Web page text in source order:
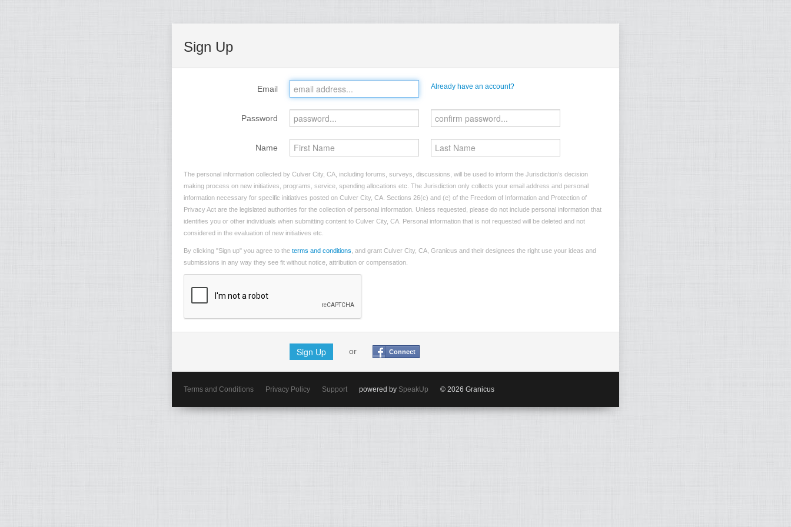
Sign Up
Email Already have an account?
Password
Name
The personal information collected by Culver City, CA, including forums, surveys, discussions, will be used to inform the Jurisdiction’s decision
making process on new initiatives, programs, service, spending allocations etc. The Jurisdiction only collects your email address and personal
information necessary for specific initiatives posted on Culver City, CA. Sections 26(c) and (e) of the Freedom of Information and Protection of
Privacy Act are the legislated authorities for the collection of personal information. Unless requested, please do not include personal information that
identifies you or other individuals when submitting content to Culver City, CA. Personal information that is not requested will be deleted and not
considered in the evaluation of new initiatives etc.
By clicking "Sign up" you agree to the terms and conditions , and grant Culver City, CA, Granicus and their designees the right use your ideas and
submissions in any way they see fit without notice, attribution or compensation.
Sign Up or Connect
Terms and Conditions Privacy Policy Support powered by SpeakUp © 2026 Granicus